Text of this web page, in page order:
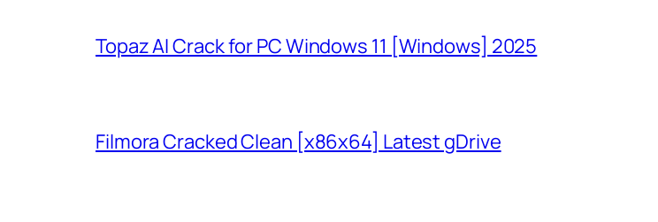
Topaz AI Crack for PC Windows 11 [Windows] 2025
Filmora Cracked Clean [x86x64] Latest gDrive